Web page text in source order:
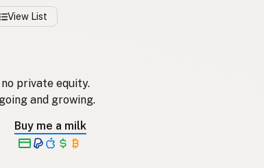
View List
private equity.
and growing.
Buy me a milk